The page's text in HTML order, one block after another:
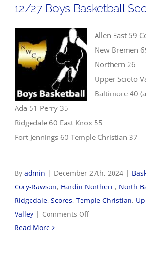
12/27 Boys Basketball
Allen East 59
New Bremen
Northern 26
Upper Scioto
Baltimore 40
Ada 51 Perry 35
Ridgedale 60 East Knox 55
Fort Jennings 60 Temple Christian 37
By admin | December 27th, 2024 |
Cory-Rawson, Hardin Northern, North
Ridgedale, Scores, Temple Christian,
Valley | Comments Offon
Boys
Read More